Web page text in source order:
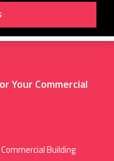
Your Commercial
Building